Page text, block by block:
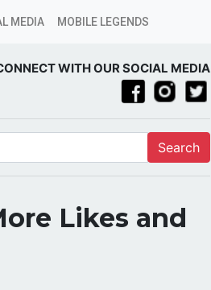
MEDIA MOBILE LEGENDS
WITH OUR SOCIAL MEDIA
Search
Likes and